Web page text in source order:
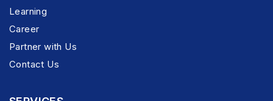
Learning
Career
Partner with Us
Contact Us